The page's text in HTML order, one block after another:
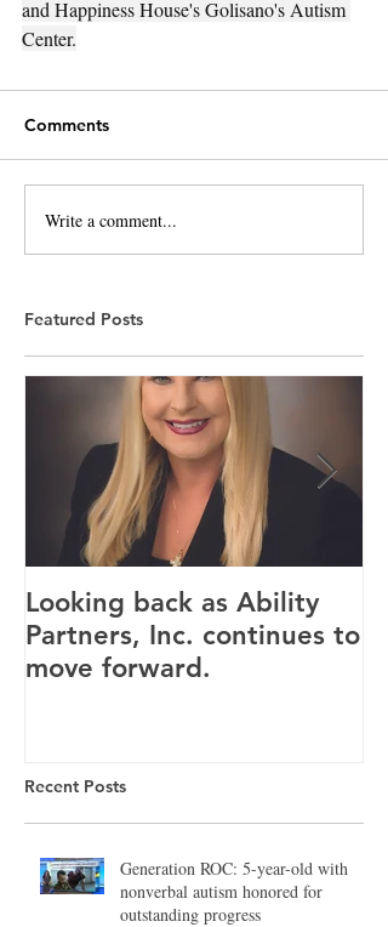
and Happiness House's Golisano's Autism
Center.
Comments
Write a comment...
Featured Posts
Looking back as Ability
Partners, Inc. continues to
move forward.
Recent Posts
Generation ROC: 5-year-old with
nonverbal autism honored for
outstanding progress